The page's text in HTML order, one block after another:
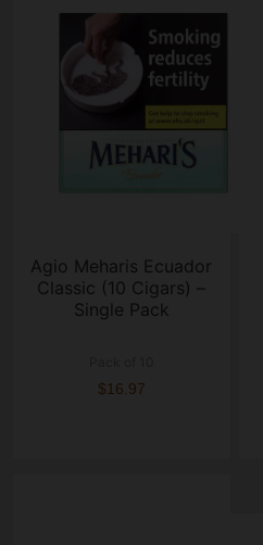
Agio Meharis Ecuador
Classic (10 Cigars) –
Single Pack
$16.97